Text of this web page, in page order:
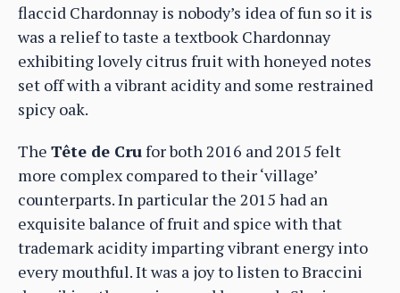
flaccid Chardonnay is nobody’s idea of fun so it is
was a relief to taste a textbook Chardonnay
exhibiting lovely citrus fruit with honeyed notes
set off with a vibrant acidity and some restrained
spicy oak.
The Tête de Crufor both 2016 and 2015 felt
more complex compared to their ‘village’
counterparts. In particular the 2015 had an
exquisite balance of fruit and spice with that
trademark acidity imparting vibrant energy into
every mouthful. It was a joy to listen to Braccini